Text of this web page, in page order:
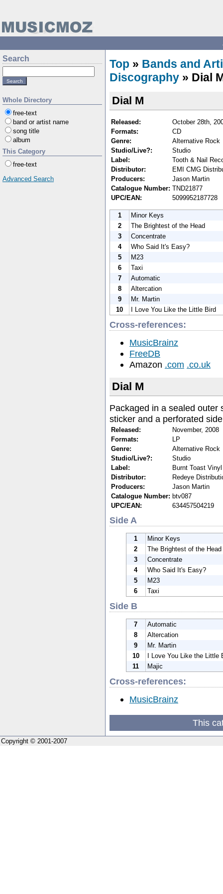
Search
Whole Directory
free-text
band or artist name
song title
album
This Category
free-text
Advanced Search
Top » Bands and
Discography » Dial
Dial M
Released:
October 28th,
Formats:
CD
Genre:
Alternative Rock
Studio/Live?:
Studio
Label:
Tooth & Nail
Distributor:
EMI CMG
Producers:
Jason Martin
Catalogue Number: TND21877
UPC/EAN:
5099952187728
1
Minor Keys
2
The Brightest of the Head
3
Concentrate
4
Who Said It's Easy?
5
M23
6
Taxi
7
Automatic
8
Altercation
9
Mr. Martin
10
I Love You Like the Little Bird
Cross-references:
MusicBrainz
FreeDB
Amazon .com .co.uk
Dial M
Packaged in a sealed outer
sticker and a perforated
Released:
November, 2008
Formats:
LP
Genre:
Alternative Rock
Studio/Live?:
Studio
Label:
Burnt Toast Vinyl
Distributor:
Redeye
Producers:
Jason Martin
Catalogue Number: btv087
UPC/EAN:
634457504219
Side A
1
Minor Keys
2
The Brightest of the Head
3
Concentrate
4
Who Said It's Easy?
5
M23
6
Taxi
Side B
7
Automatic
8
Altercation
9
Mr. Martin
10
I Love You Like the Little
11
Majic
Cross-references:
MusicBrainz
This
Copyright © 2001-2007